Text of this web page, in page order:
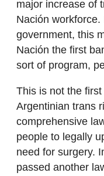
major increase of
Nación workforce.
government, this
Nación the first
sort of program,
This is not the
Argentinian trans
comprehensive
people to legally
need for surgery.
passed another